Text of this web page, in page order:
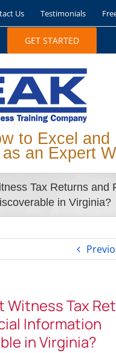
Us Testimonials
GET STARTED
to Excel and
an Expert
Tax Returns and
in Virginia?
Witness Tax
Information
in Virginia?